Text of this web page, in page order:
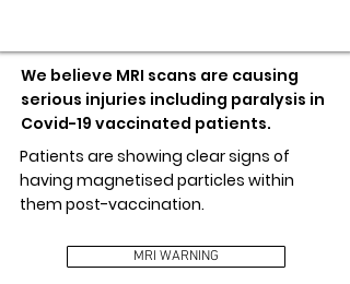
We believe MRI scans are causing
serious injuries including paralysis in
Covid-19 vaccinated patients.
Patients are showing clear signs of
having magnetised particles within
them post-vaccination.
MRI WARNING